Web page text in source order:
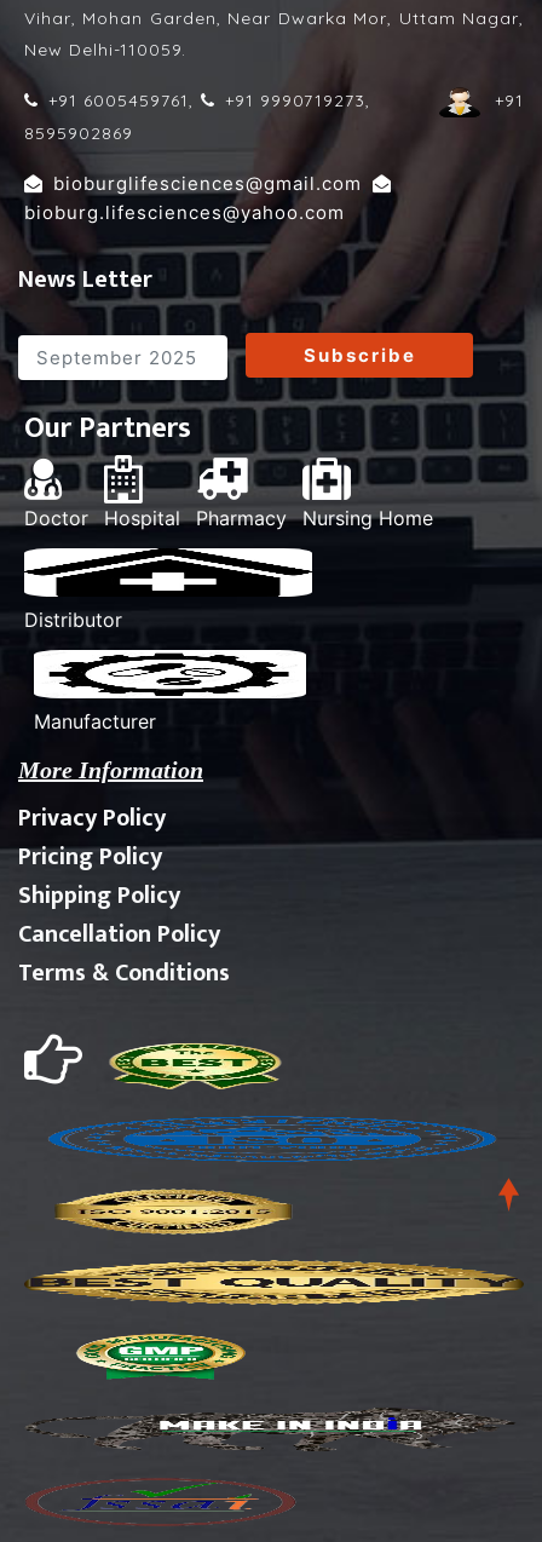
Vihar, Mohan Garden, Near Dwarka Mor, Uttam Nagar,
New Delhi-110059.
+91 6005459761, +91 9990719273,
+91
8595902869
bioburglifesciences@gmail.com
bioburg.lifesciences@yahoo.com
News Letter
Subscribe
Our Partners
Doctor Hospital Pharmacy Nursing Home
Distributor
Manufacturer
More Information
Privacy Policy
Pricing Policy
Shipping Policy
Cancellation Policy
Terms & Conditions